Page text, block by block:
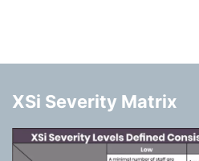
XSi Severity Matrix